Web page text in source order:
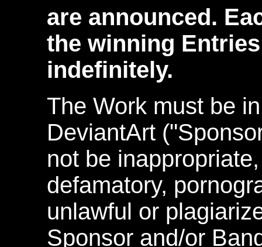
are announced.
the winning
indefinitely.
The Work must be
DeviantArt
not be
defamatory,
unlawful or
Sponsor and/or